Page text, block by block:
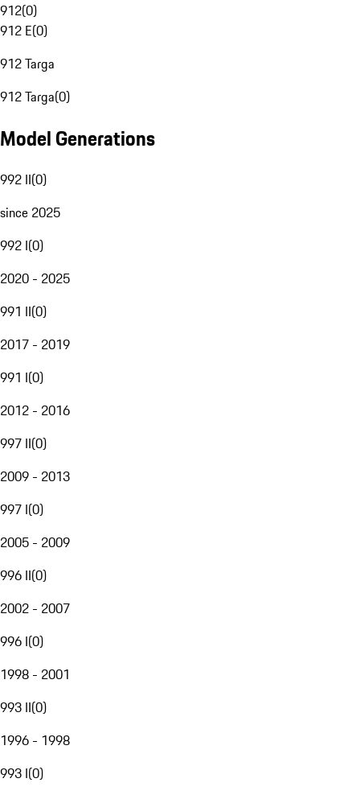
912(0)
912 E(0)
912 Targa
912 Targa(0)
Model Generations
992 II(0)
since 2025
992 I(0)
2020 - 2025
991 II(0)
2017 - 2019
991 I(0)
2012 - 2016
997 II(0)
2009 - 2013
997 I(0)
2005 - 2009
996 II(0)
2002 - 2007
996 I(0)
1998 - 2001
993 II(0)
1996 - 1998
993 I(0)